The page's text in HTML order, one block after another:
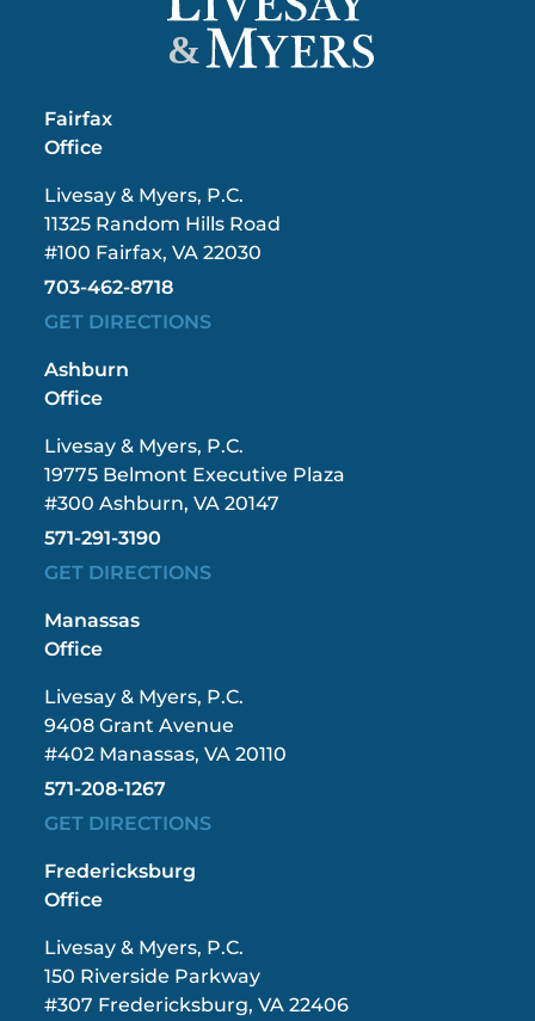
&
Fairfax
Office
Livesay & Myers, P.C.
11325 Random Hills Road
#100 Fairfax, VA 22030
703-462-8718
GET DIRECTIONS
Ashburn
Office
Livesay & Myers, P.C.
19775 Belmont Executive Plaza
#300 Ashburn, VA 20147
571-291-3190
GET DIRECTIONS
Manassas
Office
Livesay & Myers, P.C.
9408 Grant Avenue
#402 Manassas, VA 20110
571-208-1267
GET DIRECTIONS
Fredericksburg
Office
Livesay & Myers, P.C.
150 Riverside Parkway
#307 Fredericksburg, VA 22406